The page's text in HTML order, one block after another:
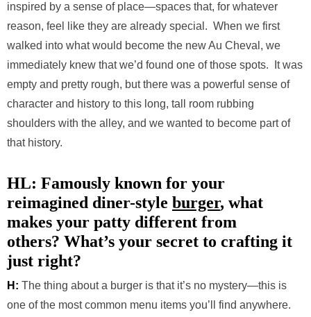
inspired by a sense of place—spaces that, for whatever
reason, feel like they are already special. When we first
walked into what would become the new Au Cheval, we
immediately knew that we’d found one of those spots. It was
empty and pretty rough, but there was a powerful sense of
character and history to this long, tall room rubbing
shoulders with the alley, and we wanted to become part of
that history.
HL: Famously known for your
reimagined diner-style burger, what
makes your patty different from
others? What’s your secret to crafting it
just right?
H: The thing about a burger is that it’s no mystery—this is
one of the most common menu items you’ll find anywhere.